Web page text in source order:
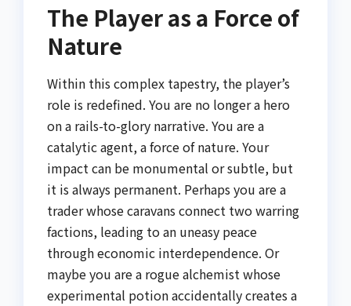
The Player as a Force of
Nature
Within this complex tapestry, the player’s
role is redefined. You are no longer a hero
on a rails-to-glory narrative. You are a
catalytic agent, a force of nature. Your
impact can be monumental or subtle, but
it is always permanent. Perhaps you are a
trader whose caravans connect two warring
factions, leading to an uneasy peace
through economic interdependence. Or
maybe you are a rogue alchemist whose
experimental potion accidentally creates a